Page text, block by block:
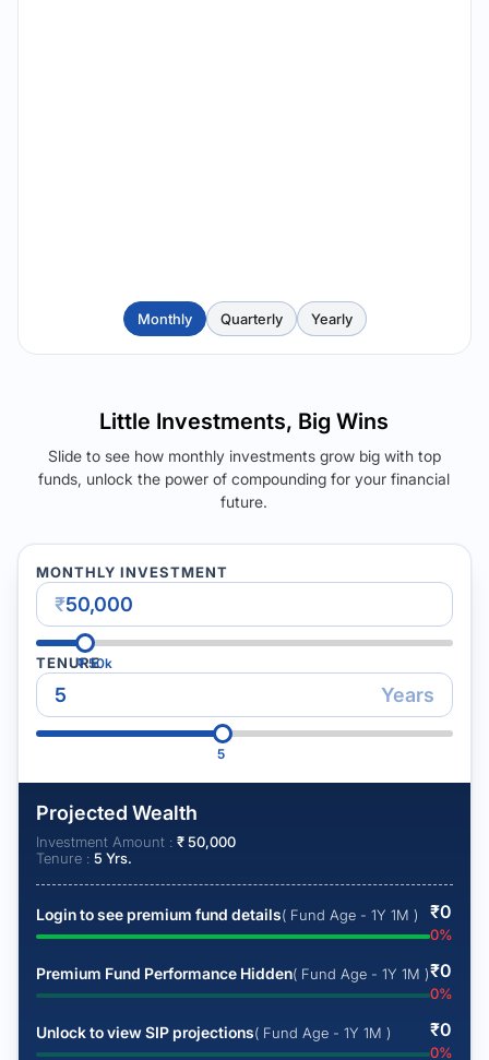
Monthly Quarterly Yearly
Little Investments, Big Wins
Slide to see how monthly investments grow big with top
funds, unlock the power of compounding for your financial
future.
MONTHLY INVESTMENT
₹
₹50k
TENURE
Years
5
Projected Wealth
Investment Amount : ₹50,000
Tenure : 5 Yrs.
Login to see premium fund details( Fund Age - 1Y 1M ) ₹0
0%
Premium Fund Performance Hidden( Fund Age - 1Y 1M )₹0
0%
Unlock to view SIP projections( Fund Age - 1Y 1M ) ₹0
0%